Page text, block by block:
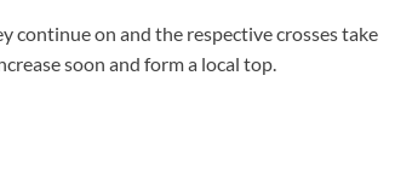
continue on and the respective crosses take
soon and form a local top.